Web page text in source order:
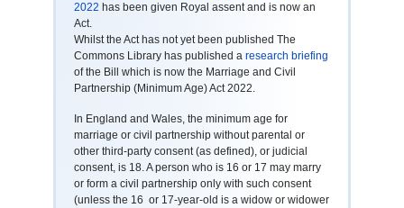
2022 has been given Royal assent and is now an
Act.
Whilst the Act has not yet been published The
Commons Library has published a research briefing
of the Bill which is now the Marriage and Civil
Partnership (Minimum Age) Act 2022.
In England and Wales, the minimum age for
marriage or civil partnership without parental or
other third-party consent (as defined), or judicial
consent, is 18. A person who is 16 or 17 may marry
or form a civil partnership only with such consent
(unless the 16 or 17-year-old is a widow or widower